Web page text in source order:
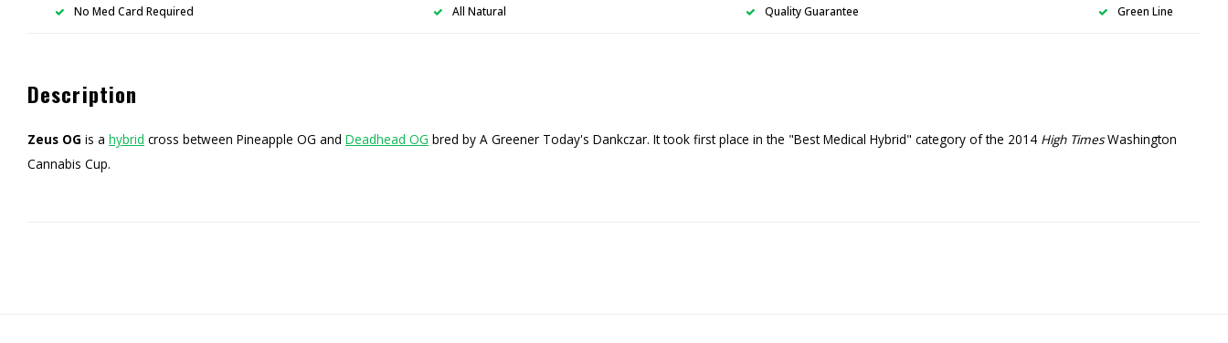
No Med Card Required All Natural Quality Guarantee Green Line
Description
Zeus OG is a hybrid cross between Pineapple OG and Deadhead OG bred by A Greener Today's Dankczar. It took first place in the "Best Medical Hybrid" category of the 2014 High TimesWashington
Cannabis Cup.